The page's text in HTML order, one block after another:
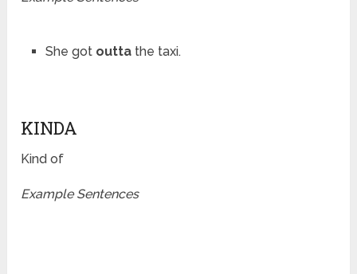
She got outtathe taxi.
KINDA
Kind of
Example Sentences